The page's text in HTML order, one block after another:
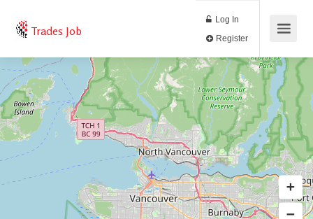
Trades Job
Log In